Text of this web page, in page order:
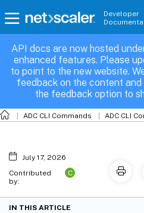
Developer
API docs are now hosted
enhanced features. Please
to point to the new website.
feedback on the content
the feedback option to
ADC CLI Commands ADC CLI
tunnelip
July 17, 2026
Contributed
by:
C
IN THIS ARTICLE